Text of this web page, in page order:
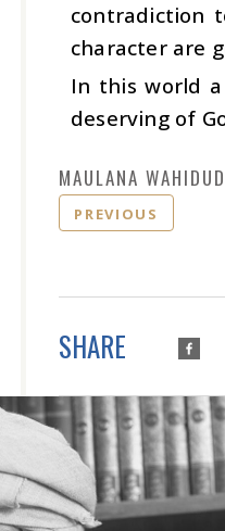
contradiction
character are
In this world
deserving of
MAULANA
PREVIOUS
SHARE